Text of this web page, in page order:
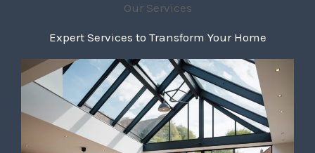
Our Services
Expert Services to Transform Your Home